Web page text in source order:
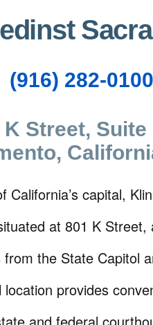
(916) 282-0100
K Street, Suite
capital,
at 801 K Street,
the State Capitol
provides